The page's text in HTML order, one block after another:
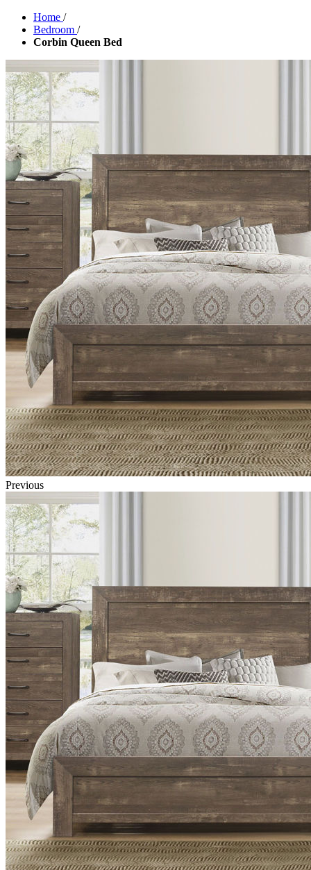
Home /
Bedroom /
Corbin Queen Bed
Previous